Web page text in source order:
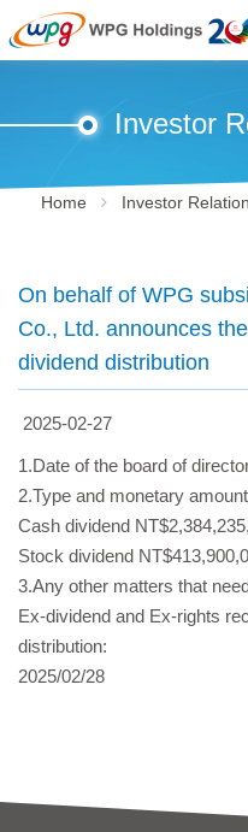
Investor
Home Investor
On behalf of WPG
Co., Ltd. announces
dividend distribution
2025-02-27
1.Date of the board of
2.Type and monetary
Cash dividend
Stock dividend
3.Any other matters that
Ex-dividend and Ex-rights
distribution:
2025/02/28